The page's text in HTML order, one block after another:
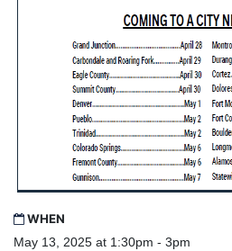
WHEN
May 13, 2025 at 1:30pm - 3pm